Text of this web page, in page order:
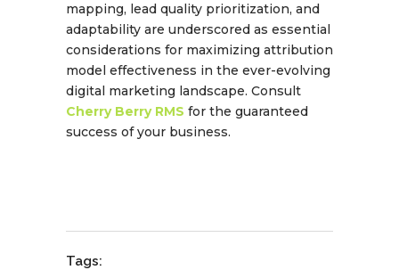
mapping, lead quality prioritization, and
adaptability are underscored as essential
considerations for maximizing attribution
model effectiveness in the ever-evolving
digital marketing landscape. Consult
Cherry Berry RMS for the guaranteed
success of your business.
Tags: